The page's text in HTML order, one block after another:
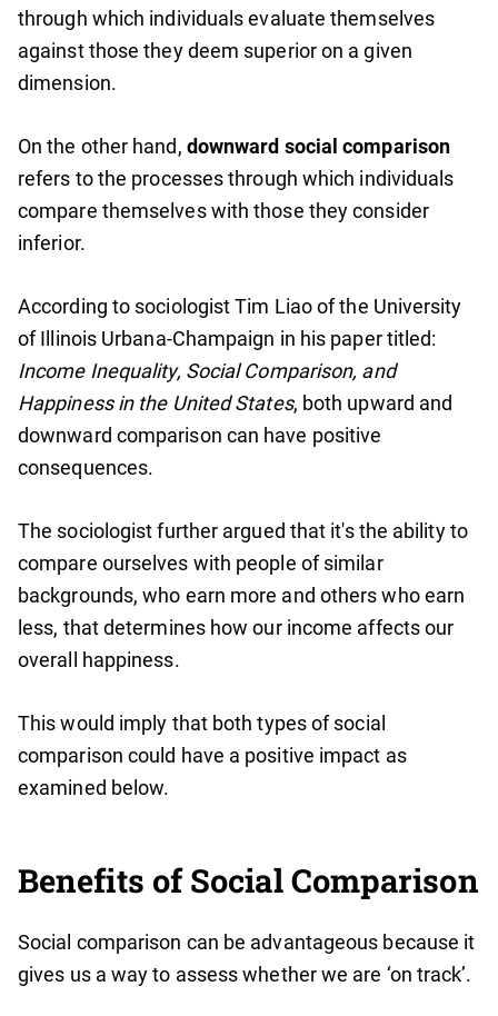
through which individuals evaluate themselves
against those they deem superior on a given
dimension.
On the other hand, downward social comparison
refers to the processes through which individuals
compare themselves with those they consider
inferior.
According to sociologist Tim Liao of the University
of Illinois Urbana-Champaign in his paper titled:
Income Inequality, Social Comparison, and
Happiness in the United States, both upward and
downward comparison can have positive
consequences.
The sociologist further argued that it's the ability to
compare ourselves with people of similar
backgrounds, who earn more and others who earn
less, that determines how our income affects our
overall happiness.
This would imply that both types of social
comparison could have a positive impact as
examined below.
Benefits of Social Comparison
Social comparison can be advantageous because it
gives us a way to assess whether we are ‘on track’.